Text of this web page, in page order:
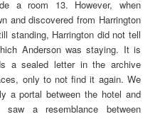
a room 13. However, when
and discovered from Harrington
standing, Harrington did not tell
Anderson was staying. It is
a sealed letter in the archive
only to not find it again. We
a portal between the hotel and
a resemblance between